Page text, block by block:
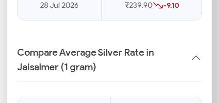
28 Jul 2026 ₹239.90 -9.10
Compare Average Silver Rate in
Jaisalmer (1 gram)